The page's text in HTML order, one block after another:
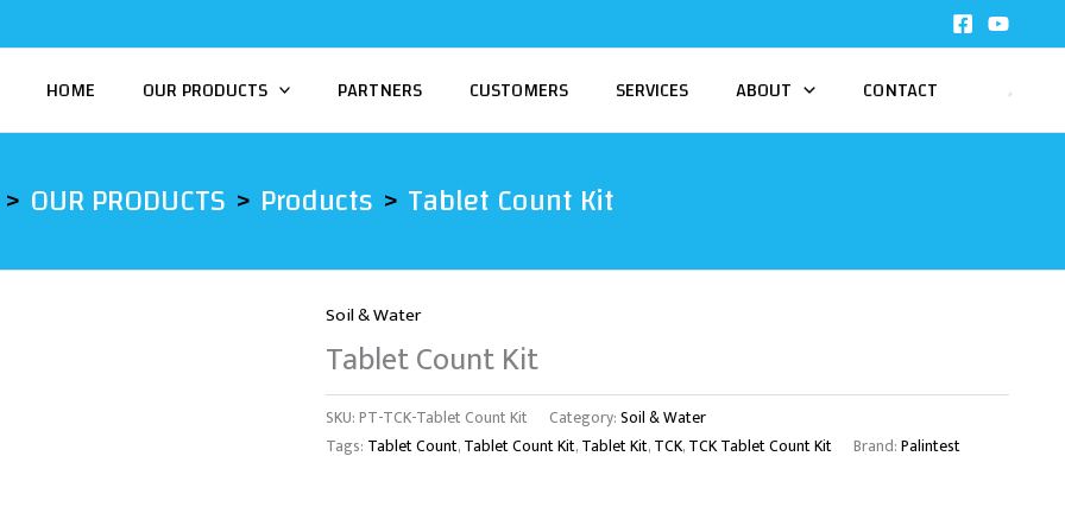
HOME OUR PRODUCTS PARTNERS CUSTOMERS SERVICES ABOUT CONTACT
OUR PRODUCTS Products Tablet Count Kit
Soil & Water
Tablet Count Kit
SKU:PT-TCK-Tablet Count Kit Category:Soil & Water
Tags: Tablet Count,Tablet Count Kit,Tablet Kit,TCK,TCK Tablet Count Kit Brand:Palintest